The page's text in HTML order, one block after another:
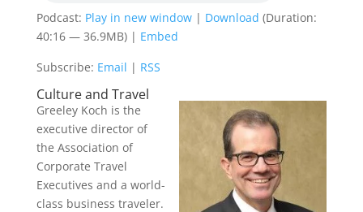
Podcast: Play in new window| Download (Duration:
40:16 — 36.9MB) | Embed
Subscribe: Email | RSS
Culture and Travel
Greeley Koch is the
executive director of
the Association of
Corporate Travel
Executives and a world-
class business traveler.